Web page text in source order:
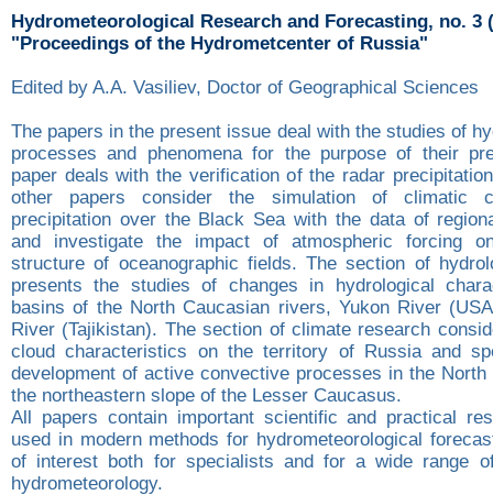
Hydrometeorological Research and Forecasting, no. 3
"Proceedings of the Hydrometcenter of Russia"
Edited by A.A. Vasiliev, Doctor of Geographical Sciences
The papers in the present issue deal with the studies of
processes and phenomena for the purpose of their
paper deals with the verification of the radar
other papers consider the simulation of climatic
precipitation over the Black Sea with the data of
and investigate the impact of atmospheric forcing
structure of oceanographic fields. The section of
presents the studies of changes in hydrological
basins of the North Caucasian rivers, Yukon River
River (Tajikistan). The section of climate research
cloud characteristics on the territory of Russia and
development of active convective processes in the North
the northeastern slope of the Lesser Caucasus.
All papers contain important scientific and practical
used in modern methods for hydrometeorological
of interest both for specialists and for a wide range
hydrometeorology.